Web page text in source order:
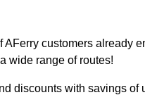
AFerry customers already
wide range of routes!
discounts with savings of